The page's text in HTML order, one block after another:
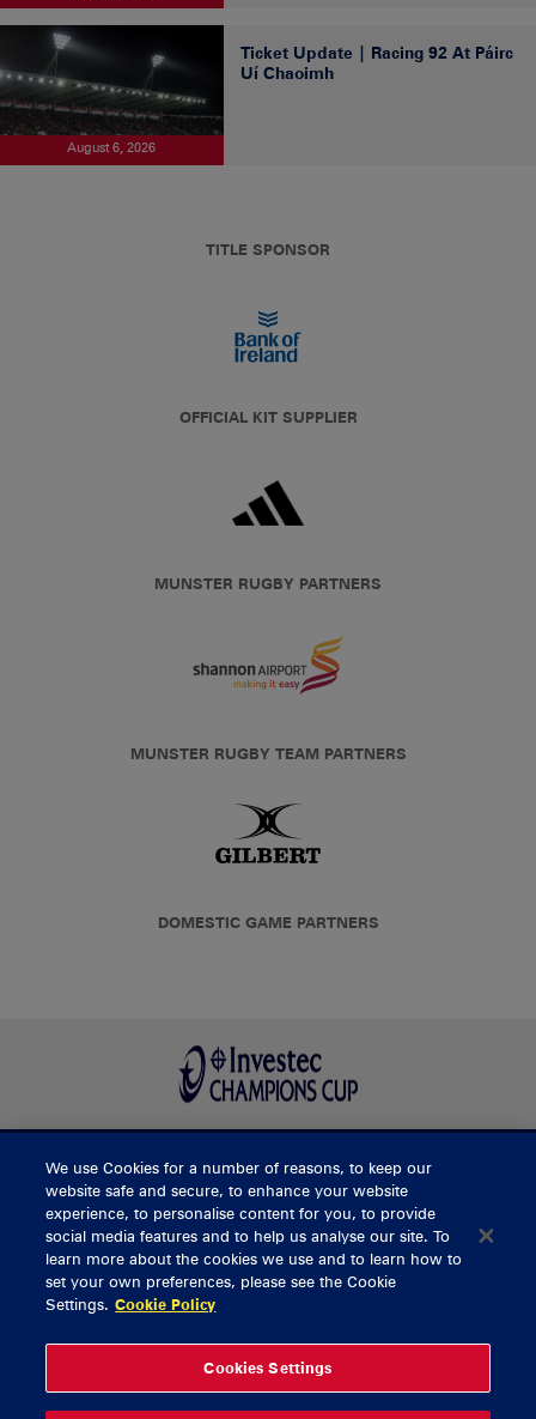
August 6, 2026
Ticket Update | Racing 92 At Páirc
Uí Chaoimh
TITLE SPONSOR
OFFICIAL KIT SUPPLIER
MUNSTER RUGBY PARTNERS
MUNSTER RUGBY TEAM PARTNERS
DOMESTIC GAME PARTNERS
BUY TICKETS
CONTACT US
General Enquiries
Thomond Park
061 421 100
We use Cookies for a number of reasons, to keep our
website safe and secure, to enhance your website
experience, to personalise content for you, to provide
social media features and to help us analyse our site. To
learn more about the cookies we use and to learn how to
set your own preferences, please see the Cookie
Settings. Cookie Policy
Cookies Settings